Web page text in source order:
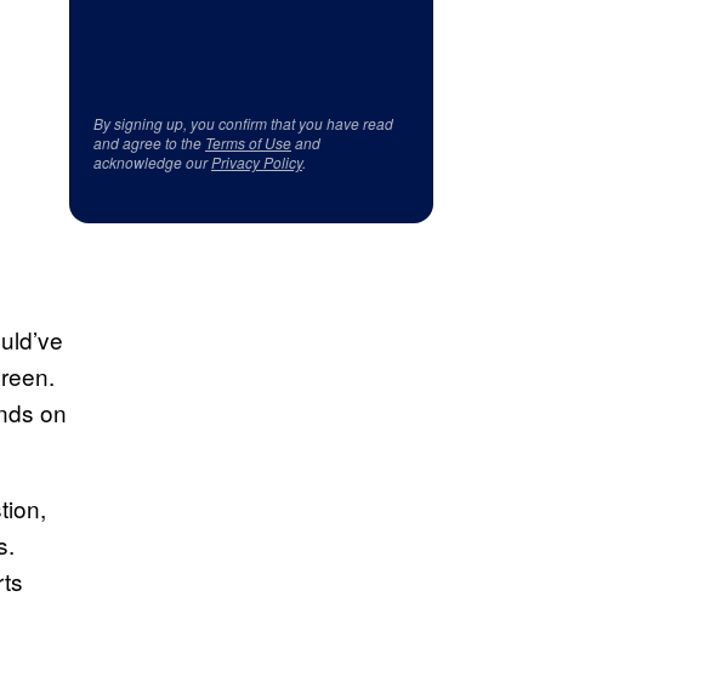
on
By signing up, you confirm that you have read
and agree to the Terms of Useand
acknowledge ourPrivacy Policy.